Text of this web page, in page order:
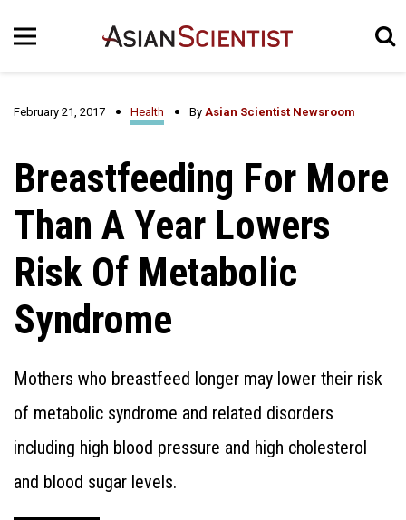
February 21, 2017 Health By Asian Scientist Newsroom
Breastfeeding For More
Than A Year Lowers
Risk Of Metabolic
Syndrome
Mothers who breastfeed longer may lower their risk
of metabolic syndrome and related disorders
including high blood pressure and high cholesterol
and blood sugar levels.